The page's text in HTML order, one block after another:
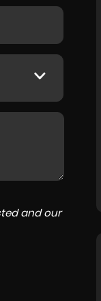
and our